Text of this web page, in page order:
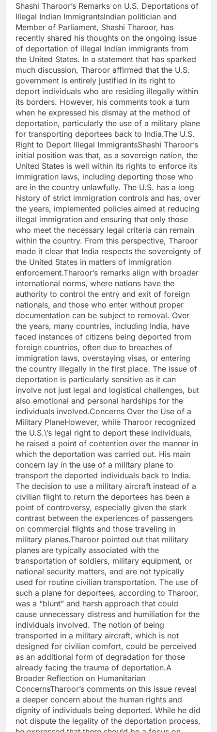
Shashi Tharoor’s Remarks on U.S. Deportations of
Illegal Indian ImmigrantsIndian politician and
Member of Parliament, Shashi Tharoor, has
recently shared his thoughts on the ongoing issue
of deportation of illegal Indian immigrants from
the United States. In a statement that has sparked
much discussion, Tharoor affirmed that the U.S.
government is entirely justified in its right to
deport individuals who are residing illegally within
its borders. However, his comments took a turn
when he expressed his dismay at the method of
deportation, particularly the use of a military plane
for transporting deportees back to India.The U.S.
Right to Deport Illegal ImmigrantsShashi Tharoor’s
initial position was that, as a sovereign nation, the
United States is well within its rights to enforce its
immigration laws, including deporting those who
are in the country unlawfully. The U.S. has a long
history of strict immigration controls and has, over
the years, implemented policies aimed at reducing
illegal immigration and ensuring that only those
who meet the necessary legal criteria can remain
within the country. From this perspective, Tharoor
made it clear that India respects the sovereignty of
the United States in matters of immigration
enforcement.Tharoor’s remarks align with broader
international norms, where nations have the
authority to control the entry and exit of foreign
nationals, and those who enter without proper
documentation can be subject to removal. Over
the years, many countries, including India, have
faced instances of citizens being deported from
foreign countries, often due to breaches of
immigration laws, overstaying visas, or entering
the country illegally in the first place. The issue of
deportation is particularly sensitive as it can
involve not just legal and logistical challenges, but
also emotional and personal hardships for the
individuals involved.Concerns Over the Use of a
Military PlaneHowever, while Tharoor recognized
the U.S.\’s legal right to deport these individuals,
he raised a point of contention over the manner in
which the deportation was carried out. His main
concern lay in the use of a military plane to
transport the deported individuals back to India.
The decision to use a military aircraft instead of a
civilian flight to return the deportees has been a
point of controversy, especially given the stark
contrast between the experiences of passengers
on commercial flights and those traveling in
military planes.Tharoor pointed out that military
planes are typically associated with the
transportation of soldiers, military equipment, or
national security matters, and are not typically
used for routine civilian transportation. The use of
such a plane for deportees, according to Tharoor,
was a “blunt” and harsh approach that could
cause unnecessary distress and humiliation for the
individuals involved. The notion of being
transported in a military aircraft, which is not
designed for civilian comfort, could be perceived
as an additional form of degradation for those
already facing the trauma of deportation.A
Broader Reflection on Humanitarian
ConcernsTharoor’s comments on this issue reveal
a deeper concern about the human rights and
dignity of individuals being deported. While he did
not dispute the legality of the deportation process,